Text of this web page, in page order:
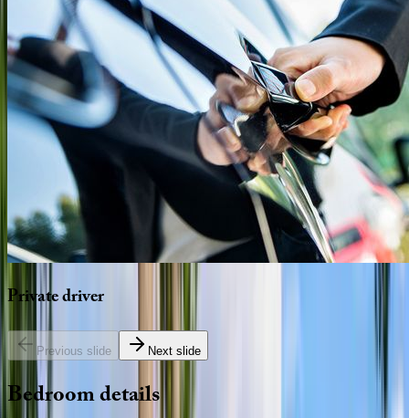
Privatedriver
Previous slide Next slide
Bedroomdetails